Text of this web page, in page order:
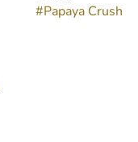
#Papaya Crush